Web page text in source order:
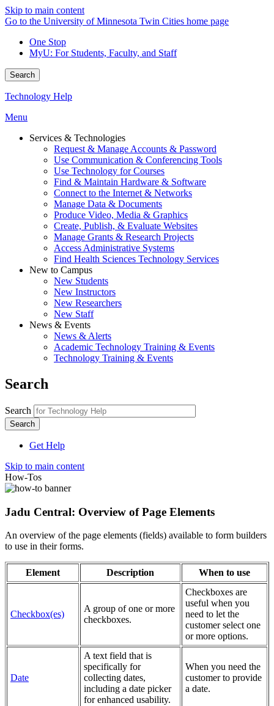
Skip to main content
Go to the University of Minnesota Twin Cities home page
One Stop
MyU: For Students, Faculty, and Staff
Search
Technology Help
Menu
Services & Technologies
Request & Manage Accounts & Password
Use Communication & Conferencing Tools
Use Technology for Courses
Find & Maintain Hardware & Software
Connect to the Internet & Networks
Manage Data & Documents
Produce Video, Media & Graphics
Create, Publish, & Evaluate Websites
Manage Grants & Research Projects
Access Administrative Systems
Find Health Sciences Technology Services
New to Campus
New Students
New Instructors
New Researchers
New Staff
News & Events
News & Alerts
Academic Technology Training & Events
Technology Training & Events
Search
Search
Get Help
Skip to main content
How-Tos
Jadu Central: Overview of Page Elements
An overview of the page elements (fields) available to form builders
to use in their forms.
Element Description When to use
Checkbox(es)
A group of one or more
checkboxes.
Checkboxes are
useful when you
need to let the
customer select one
or more options.
Date
A text field that is
specifically for
collecting dates,
including a date picker
for enhanced usability.
When you need the
customer to provide
a date.